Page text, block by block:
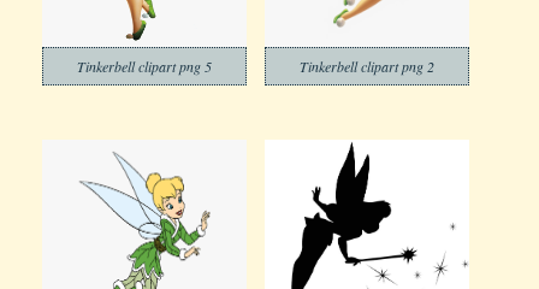
Tinkerbell clipart png 5 Tinkerbell clipart png 2